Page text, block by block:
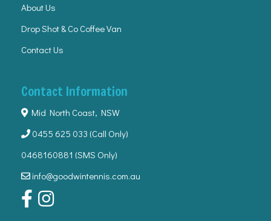
About Us
Drop Shot & Co Coffee Van
Contact Us
Contact Information
Mid North Coast, NSW
0455 625 033 (Call Only)
0468160881 (SMS Only)
info@goodwintennis.com.au